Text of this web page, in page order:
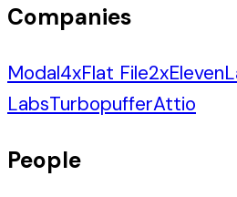
Companies
Modal4xFlat File2x
LabsTurbopufferAttio
People